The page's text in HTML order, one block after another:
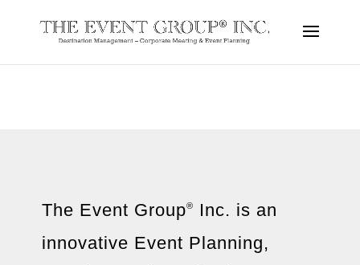
The Event Group®
Inc. is an
innovative Event Planning,